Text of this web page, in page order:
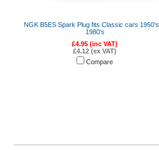
NGK B5ES Spark Plug fits Classic cars
1980's
£4.95 (inc VAT)
£4.12 (ex VAT)
Compare